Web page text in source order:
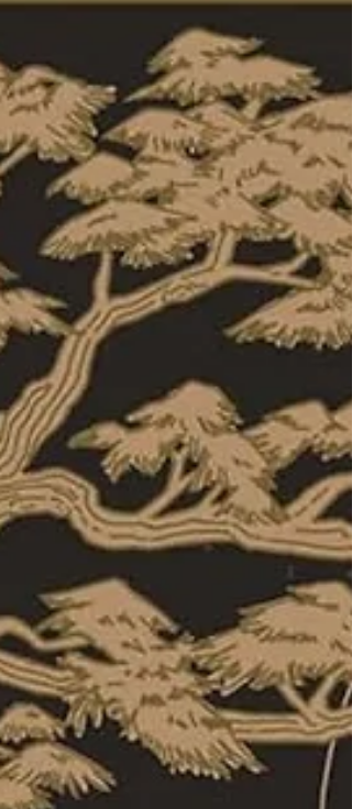
Faizal's young adult Blood and Tea series
offered intriguing secrets, a swirling
mystery, terrible betrayal,
found family, steady action, and
vampires. That book ended with the city
reeling